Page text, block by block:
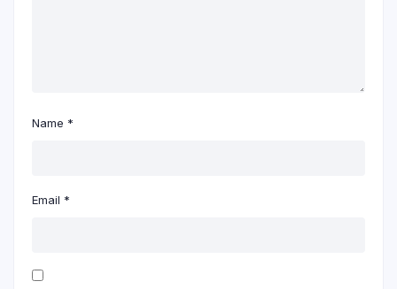
Name *
Email *